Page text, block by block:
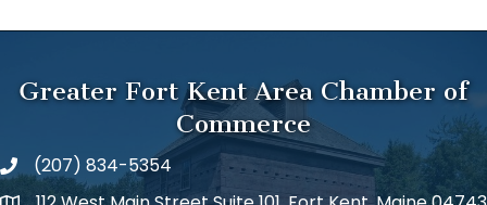
Greater Fort Kent Area Chamber of
Commerce
(207) 834-5354